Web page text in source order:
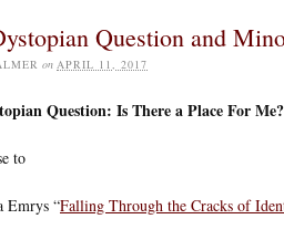
Question and
on APRIL 11, 2017
Question: Is There a Place For Me?
to
Emrys “Falling Through the Cracks of